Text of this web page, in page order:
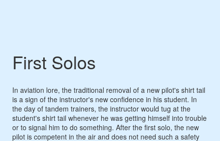
News & Blog
First Solos
In aviation lore, the traditional removal of a new pilot's shirt tail
is a sign of the instructor's new confidence in his student. In
the day of tandem trainers, the instructor would tug at the
student's shirt tail whenever he was getting himself into trouble
or to signal him to do something. After the first solo, the new
pilot is competent in the air and does not need such a safety